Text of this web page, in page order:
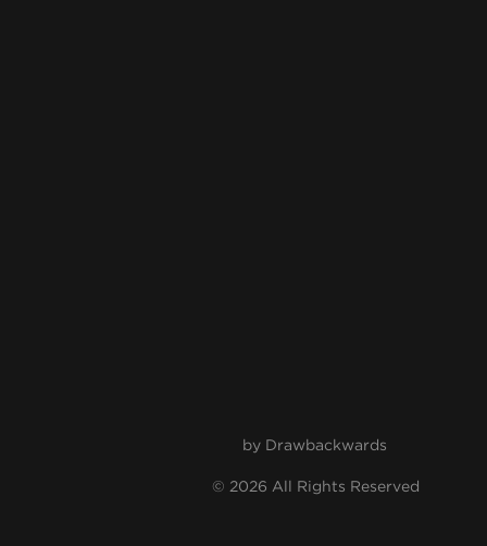
by Drawbackwards
© 2026 All Rights Reserved